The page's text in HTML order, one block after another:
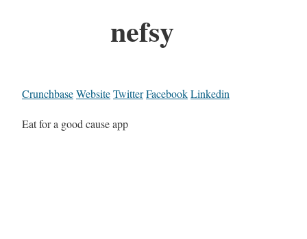
nefsy
CrunchbaseWebsiteTwitterFacebookLinkedin
Eat for a good cause app